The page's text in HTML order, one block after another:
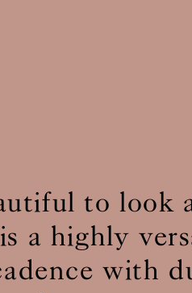
to look
is a highly
with